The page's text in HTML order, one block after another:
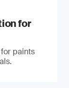
for
paints